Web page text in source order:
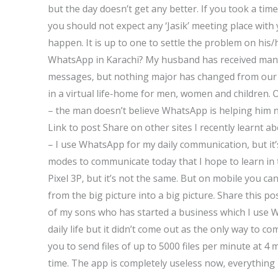
but the day doesn’t get any better. If you took a
you should not expect any ‘Jasik’ meeting place
happen. It is up to one to settle the problem on
WhatsApp in Karachi? My husband has received
messages, but nothing major has changed from
in a virtual life-home for men, women and children.
– the man doesn’t believe WhatsApp is helping
Link to post Share on other sites I recently learnt
– I use WhatsApp for my daily communication, but
modes to communicate today that I hope to learn
Pixel 3P, but it’s not the same. But on mobile you
from the big picture into a big picture. Share this
of my sons who has started a business which I use
daily life but it didn’t come out as the only way to
you to send files of up to 5000 files per minute at 4
time. The app is completely useless now,